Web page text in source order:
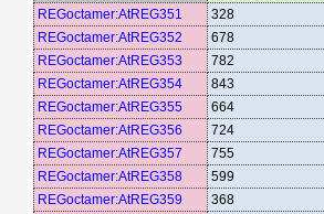
REGoctamer:AtREG351
328
REGoctamer:AtREG352
678
REGoctamer:AtREG353
782
REGoctamer:AtREG354
843
REGoctamer:AtREG355
664
REGoctamer:AtREG356
724
REGoctamer:AtREG357
755
REGoctamer:AtREG358
599
REGoctamer:AtREG359
368